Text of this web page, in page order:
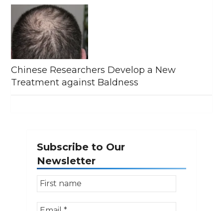
Chinese Researchers Develop a New
Treatment against Baldness
Subscribe to Our
Newsletter